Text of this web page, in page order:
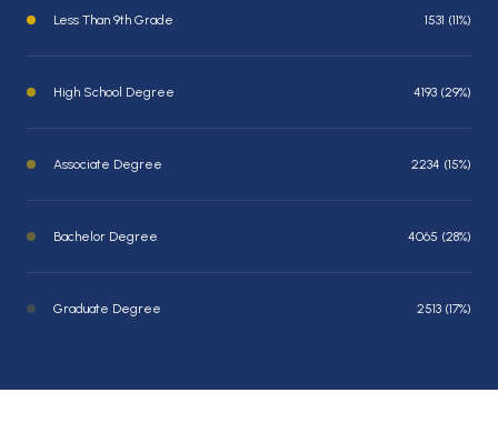
Less Than 9th Grade 1531 (11%)
High School Degree 4193 (29%)
Associate Degree 2234 (15%)
Bachelor Degree 4065 (28%)
Graduate Degree 2513 (17%)